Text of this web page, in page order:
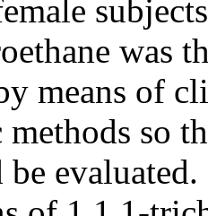
was
means of
methods so